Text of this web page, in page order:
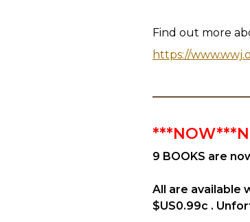
Find out more
https://
9 BOOKS are
All are available
$US0.99c .